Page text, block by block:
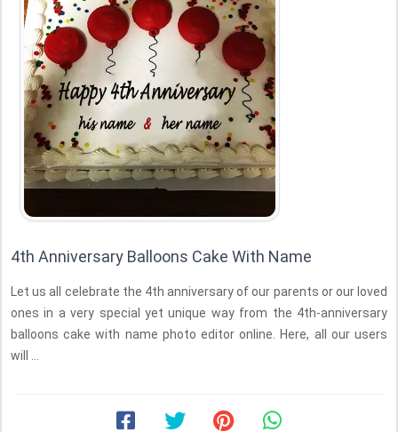
4th Anniversary Balloons Cake With Name
Let us all celebrate the 4th anniversary of our parents or our loved
ones in a very special yet unique way from the 4th-anniversary
balloons cake with name photo editor online. Here, all our users
will ...